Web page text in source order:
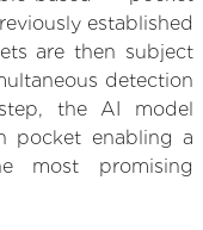
established
are then subject
detection
the AI model
pocket enabling a
most promising